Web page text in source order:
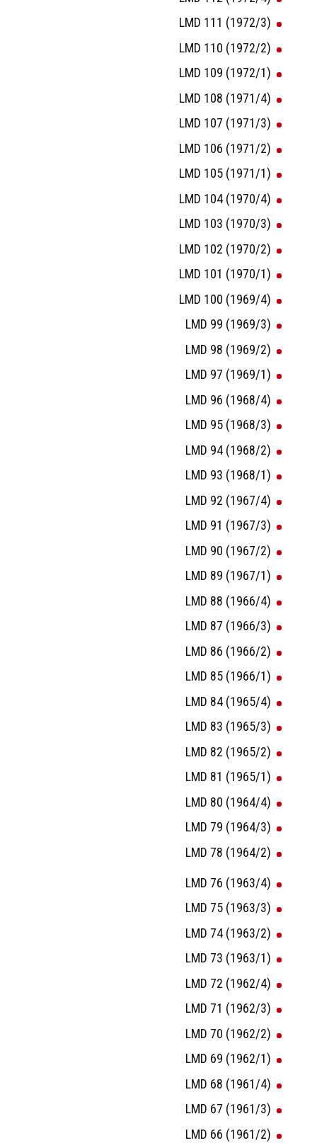
LMD 111 (1972/3)
LMD 110 (1972/2)
LMD 109 (1972/1)
LMD 108 (1971/4)
LMD 107 (1971/3)
LMD 106 (1971/2)
LMD 105 (1971/1)
LMD 104 (1970/4)
LMD 103 (1970/3)
LMD 102 (1970/2)
LMD 101 (1970/1)
LMD 100 (1969/4)
LMD 99 (1969/3)
LMD 98 (1969/2)
LMD 97 (1969/1)
LMD 96 (1968/4)
LMD 95 (1968/3)
LMD 94 (1968/2)
LMD 93 (1968/1)
LMD 92 (1967/4)
LMD 91 (1967/3)
LMD 90 (1967/2)
LMD 89 (1967/1)
LMD 88 (1966/4)
LMD 87 (1966/3)
LMD 86 (1966/2)
LMD 85 (1966/1)
LMD 84 (1965/4)
LMD 83 (1965/3)
LMD 82 (1965/2)
LMD 81 (1965/1)
LMD 80 (1964/4)
LMD 79 (1964/3)
LMD 78 (1964/2)
LMD 76 (1963/4)
LMD 75 (1963/3)
LMD 74 (1963/2)
LMD 73 (1963/1)
LMD 72 (1962/4)
LMD 71 (1962/3)
LMD 70 (1962/2)
LMD 69 (1962/1)
LMD 68 (1961/4)
LMD 67 (1961/3)
LMD 66 (1961/2)